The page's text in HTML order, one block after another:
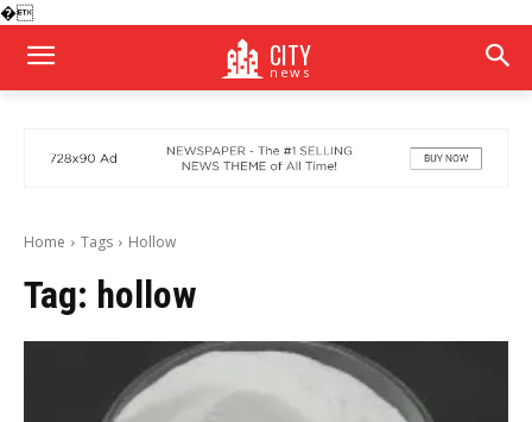
�
CITY
news
Home Tags Hollow
Tag: hollow